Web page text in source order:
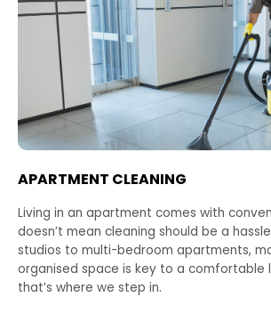
APARTMENT CLEANING
Living in an apartment comes with
doesn’t mean cleaning should be a
studios to multi-bedroom apartments,
organised space is key to a
that’s where we step in.